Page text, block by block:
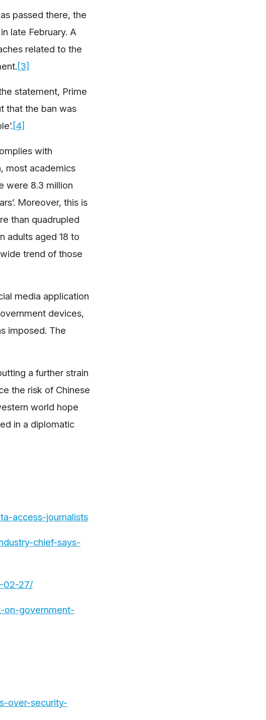
passed there, the
late February. A
related to the
[3]
statement, Prime
that the ban was
[4]
with
most academics
were 8.3 million
Moreover, this is
than quadrupled
adults aged 18 to
trend of those
media application
devices,
imposed. The
a further strain
the risk of Chinese
world hope
in a diplomatic
access-journalists
chief-says-
02-27/
on-government-
over-security-